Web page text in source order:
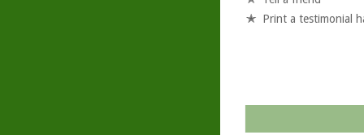
Print a testimonial